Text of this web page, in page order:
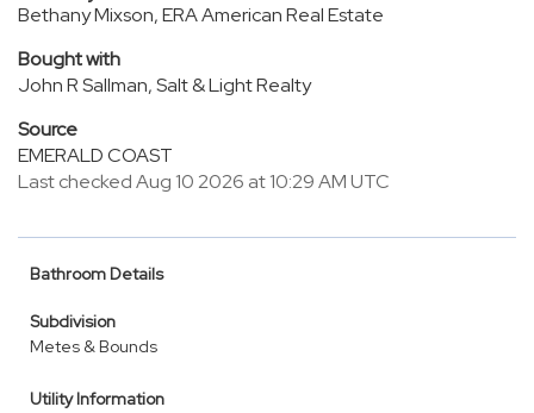
Bethany Mixson, ERA American Real Estate
Bought with
John R Sallman, Salt & Light Realty
Source
EMERALD COAST
Last checked Aug 10 2026 at 10:29 AM UTC
Bathroom Details
Subdivision
Metes & Bounds
Utility Information